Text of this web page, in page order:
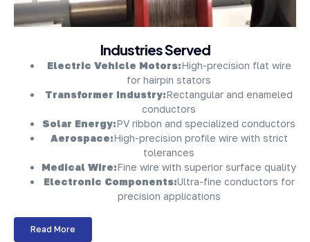
Industries Served
Electric Vehicle Motors:High-precision flat wire
for hairpin stators
Transformer Industry:Rectangular and enameled
conductors
Solar Energy:PV ribbon and specialized conductors
Aerospace:High-precision profile wire with strict
tolerances
Medical Wire:Fine wire with superior surface quality
Electronic Components:Ultra-fine conductors for
precision applications
Read More